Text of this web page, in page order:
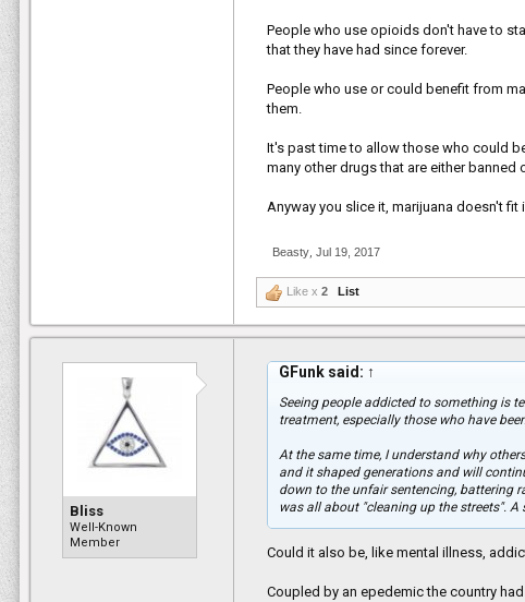
People who use opioids don't have to
that they have had since forever.
People who use or could benefit from
them.
It's past time to allow those who could
many other drugs that are either
Anyway you slice it, marijuana doesn't
Beasty, Jul 19, 2017
Like x2 List
Bliss
Well-Known
Member
GFunk said: ↑
Seeing people addicted to something is
treatment, especially those who have
At the same time, I understand why
and it shaped generations and will
down to the unfair sentencing, battering
was all about "cleaning up the streets".
Could it also be, like mental illness,
Coupled by an epedemic the country